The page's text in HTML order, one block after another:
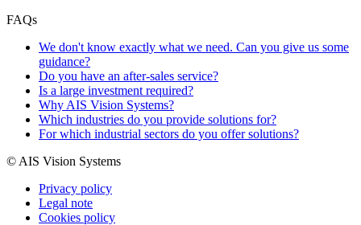
FAQs
We don't know exactly what we need. Can you give us some
guidance?
Do you have an after-sales service?
Is a large investment required?
Why AIS Vision Systems?
Which industries do you provide solutions for?
For which industrial sectors do you offer solutions?
© AIS Vision Systems
Privacy policy
Legal note
Cookies policy